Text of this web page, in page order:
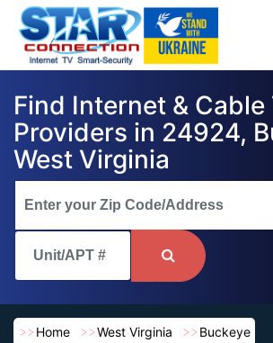
Find Internet & Cable
Providers in 24924,
West Virginia
Home West Virginia Buckeye